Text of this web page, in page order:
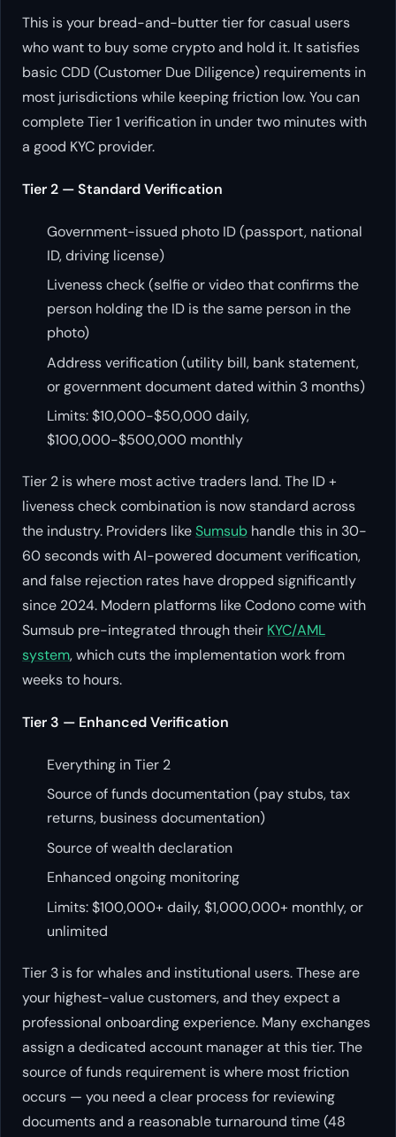
This is your bread-and-butter tier for casual users
who want to buy some crypto and hold it. It satisfies
basic CDD (Customer Due Diligence) requirements in
most jurisdictions while keeping friction low. You can
complete Tier 1 verification in under two minutes with
a good KYC provider.
Tier 2 — Standard Verification
Government-issued photo ID (passport, national
ID, driving license)
Liveness check (selfie or video that confirms the
person holding the ID is the same person in the
photo)
Address verification (utility bill, bank statement,
or government document dated within 3 months)
Limits: $10,000-$50,000 daily,
$100,000-$500,000 monthly
Tier 2 is where most active traders land. The ID +
liveness check combination is now standard across
the industry. Providers likeSumsub handle this in 30-
60 seconds with AI-powered document verification,
and false rejection rates have dropped significantly
since 2024. Modern platforms like Codono come with
Sumsub pre-integrated through their KYC/AML
system, which cuts the implementation work from
weeks to hours.
Tier 3 — Enhanced Verification
Everything in Tier 2
Source of funds documentation (pay stubs, tax
returns, business documentation)
Source of wealth declaration
Enhanced ongoing monitoring
Limits: $100,000+ daily, $1,000,000+ monthly, or
unlimited
Tier 3 is for whales and institutional users. These are
your highest-value customers, and they expect a
professional onboarding experience. Many exchanges
assign a dedicated account manager at this tier. The
source of funds requirement is where most friction
occurs — you need a clear process for reviewing
documents and a reasonable turnaround time (48